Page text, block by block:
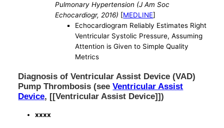
Pulmonary Hypertension (J Am Soc
Echocardiogr, 2016) [MEDLINE]
Echocardiogram Reliably Estimates Right
Ventricular Systolic Pressure, Assuming
Attention is Given to Simple Quality
Metrics
Diagnosis of Ventricular Assist Device (VAD)
Pump Thrombosis (seeVentricular Assist
Device, [[Ventricular Assist Device]])
xxxx